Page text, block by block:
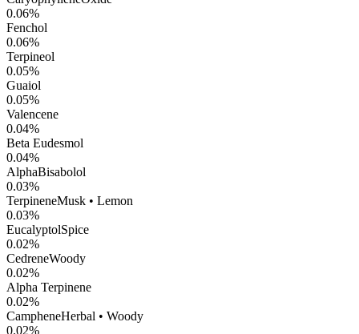
0.06%
Fenchol
0.06%
Terpineol
0.05%
Guaiol
0.05%
Valencene
0.04%
Beta Eudesmol
0.04%
AlphaBisabolol
0.03%
TerpineneMusk • Lemon
0.03%
EucalyptolSpice
0.02%
CedreneWoody
0.02%
Alpha Terpinene
0.02%
CampheneHerbal • Woody
0.02%